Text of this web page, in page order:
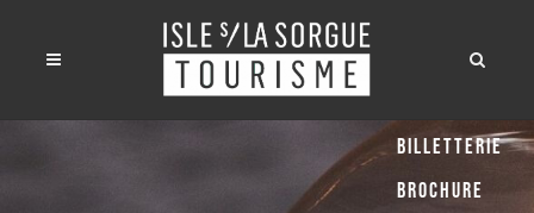
Billetterie
Brochure